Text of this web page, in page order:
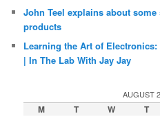
John Teel explains about
products
Learning the Art of
| In The Lab With Jay Jay
AUGUST
M T W T